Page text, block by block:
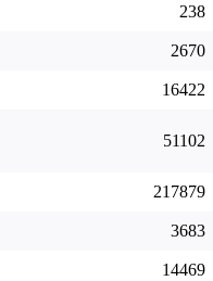
238
2670
16422
51102
217879
3683
14469